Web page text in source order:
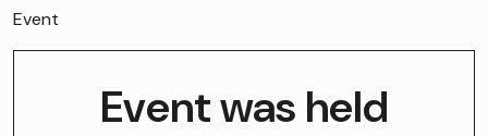
Event
Event was held